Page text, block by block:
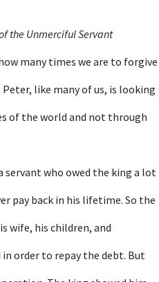
the Unmerciful Servant
many times we are to forgive
like many of us, is looking
of the world and not through
servant who owed the king a lot
pay back in his lifetime. So the
wife, his children, and
order to repay the debt. But